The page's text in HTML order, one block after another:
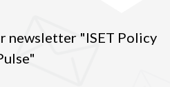
newsletter "ISET Policy